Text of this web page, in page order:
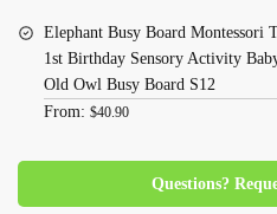
Elephant Busy Board Montessori
1st Birthday Sensory Activity
Old Owl Busy Board S12
From: $40.90
Questions?